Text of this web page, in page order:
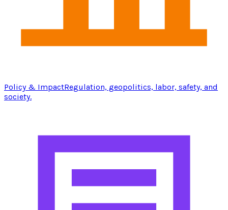
Policy & ImpactRegulation, geopolitics, labor, safety, and
society.